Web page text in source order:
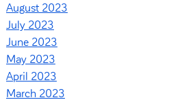
August 2023
July 2023
June 2023
May 2023
April 2023
March 2023